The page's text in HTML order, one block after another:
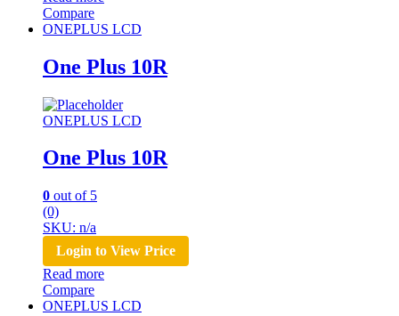
Compare
ONEPLUS LCD
One Plus 10R
ONEPLUS LCD
One Plus 10R
0 out of 5
(0)
SKU: n/a
Login to View Price
Read more
Compare
ONEPLUS LCD